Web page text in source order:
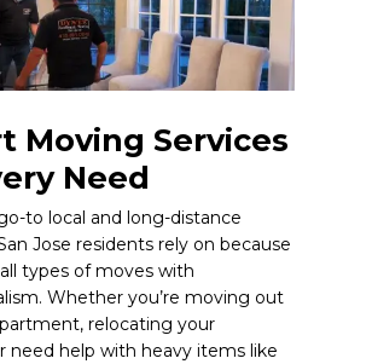
Moving Services
Need
to local and long-distance
Jose residents rely on because
types of moves with
Whether you’re moving out
relocating your
need help with heavy items like